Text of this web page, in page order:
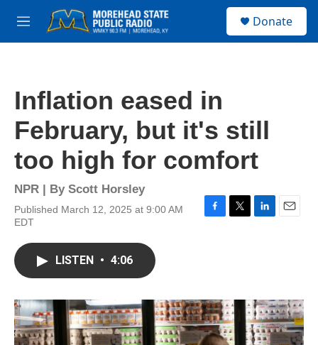
Skip to main content
M
e
Donate
Inflation eased in
February, but it's still
too high for comfort
NPR | By Scott Horsley
Published March 12, 2025 at 9:00 AM
EDT
F
o
k
T
r
L
I
n
E
LISTEN • 4:06